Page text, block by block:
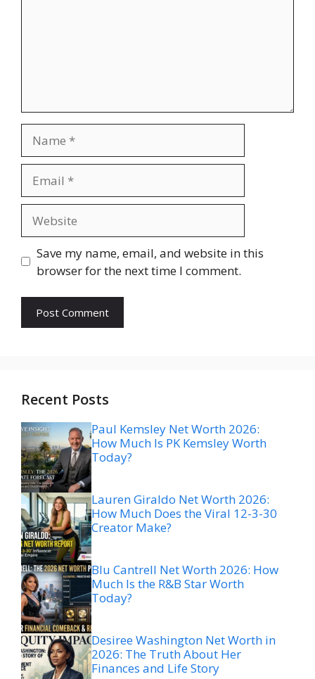
Save my name, email, and website in this
browser for the next time I comment.
Recent Posts
Paul Kemsley Net Worth 2026:
How Much Is PK Kemsley Worth
Today?
Lauren Giraldo Net Worth 2026:
How Much Does the Viral 12-3-30
Creator Make?
Blu Cantrell Net Worth 2026: How
Much Is the R&B Star Worth
Today?
Desiree Washington Net Worth in
2026: The Truth About Her
Finances and Life Story